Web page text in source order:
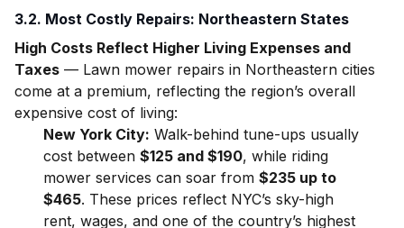
3.2. Most Costly Repairs: Northeastern States
High Costs Reflect Higher Living Expenses and
Taxes — Lawn mower repairs in Northeastern cities
come at a premium, reflecting the region’s overall
expensive cost of living:
New York City: Walk-behind tune-ups usually
cost between $125 and $190, while riding
mower services can soar from $235 up to
$465. These prices reflect NYC’s sky-high
rent, wages, and one of the country’s highest